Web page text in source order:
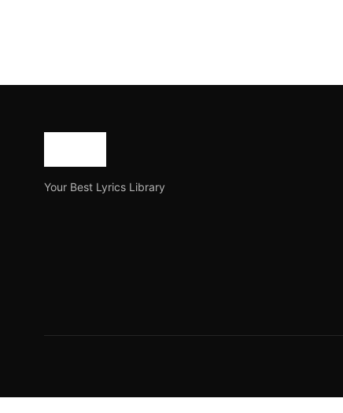
Your Best Lyrics Library